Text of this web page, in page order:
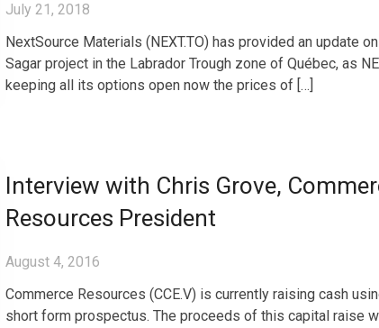
July 21, 2018
NextSource Materials (NEXT.TO) has provided an update
Sagar project in the Labrador Trough zone of Québec, as
keeping all its options open now the prices of […]
Interview with Chris Grove,
Resources President
August 4, 2016
Commerce Resources (CCE.V) is currently raising cash
short form prospectus. The proceeds of this capital raise